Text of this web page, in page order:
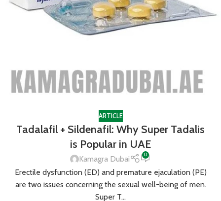
ARTICLE
Tadalafil + Sildenafil: Why Super Tadalis
is Popular in UAE
Kamagra Dubai 0
Erectile dysfunction (ED) and premature ejaculation (PE)
are two issues concerning the sexual well-being of men.
Super T...